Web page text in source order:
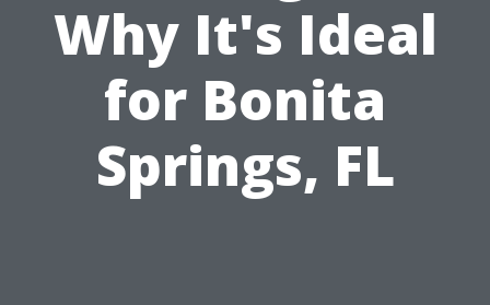
Why It's Ideal
for Bonita
Springs, FL